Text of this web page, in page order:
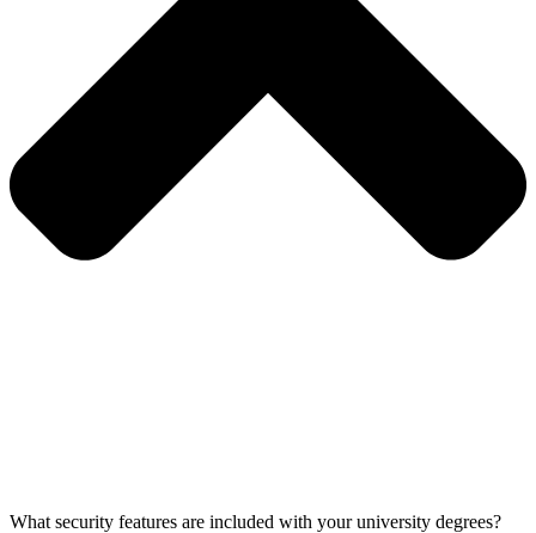
What security features are included with your university degrees?